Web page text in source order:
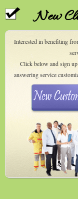
New
Interested in benefiting
Click below and sign
answering service